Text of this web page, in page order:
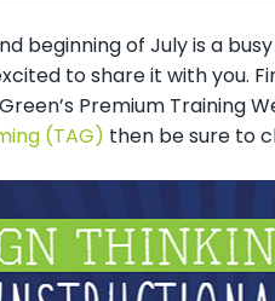
beginning of July is a
to share it with you.
Premium Training
(TAG) then be sure to